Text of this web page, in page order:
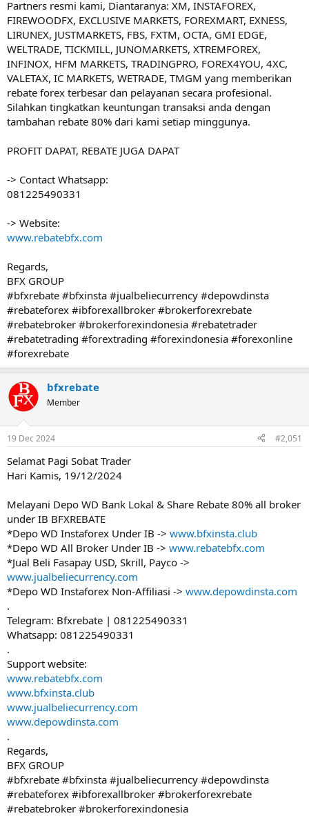
Partners resmi kami, Diantaranya: XM, INSTAFOREX,
FIREWOODFX, EXCLUSIVE MARKETS, FOREXMART, EXNESS,
LIRUNEX, JUSTMARKETS, FBS, FXTM, OCTA, GMI EDGE,
WELTRADE, TICKMILL, JUNOMARKETS, XTREMFOREX,
INFINOX, HFM MARKETS, TRADINGPRO, FOREX4YOU, 4XC,
VALETAX, IC MARKETS, WETRADE, TMGM yang memberikan
rebate forex terbesar dan pelayanan secara profesional.
Silahkan tingkatkan keuntungan transaksi anda dengan
tambahan rebate 80% dari kami setiap minggunya.
PROFIT DAPAT, REBATE JUGA DAPAT
-> Contact Whatsapp:
081225490331
-> Website:
www.rebatebfx.com
Regards,
BFX GROUP
#bfxrebate #bfxinsta #jualbeliecurrency #depowdinsta
#rebateforex #ibforexallbroker #brokerforexrebate
#rebatebroker #brokerforexindonesia #rebatetrader
#rebatetrading #forextrading #forexindonesia #forexonline
#forexrebate
bfxrebate
Member
19 Dec 2024 #2,051
Selamat Pagi Sobat Trader
Hari Kamis, 19/12/2024
Melayani Depo WD Bank Lokal & Share Rebate 80% all broker
under IB BFXREBATE
*Depo WD Instaforex Under IB -> www.bfxinsta.club
*Depo WD All Broker Under IB -> www.rebatebfx.com
*Jual Beli Fasapay USD, Skrill, Payco ->
www.jualbeliecurrency.com
*Depo WD Instaforex Non-Affiliasi -> www.depowdinsta.com
.
Telegram: Bfxrebate | 081225490331
Whatsapp: 081225490331
.
Support website:
www.rebatebfx.com
www.bfxinsta.club
www.jualbeliecurrency.com
www.depowdinsta.com
.
Regards,
BFX GROUP
#bfxrebate #bfxinsta #jualbeliecurrency #depowdinsta
#rebateforex #ibforexallbroker #brokerforexrebate
#rebatebroker #brokerforexindonesia